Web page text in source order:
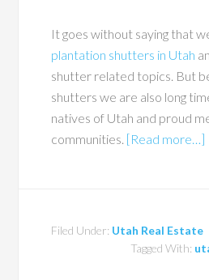
It goes without saying that
plantation shutters in Utah
shutter related topics. But
shutters we are also long
natives of Utah and proud
communities. [Read more…]
Filed Under: Utah Real Estate
Tagged With: